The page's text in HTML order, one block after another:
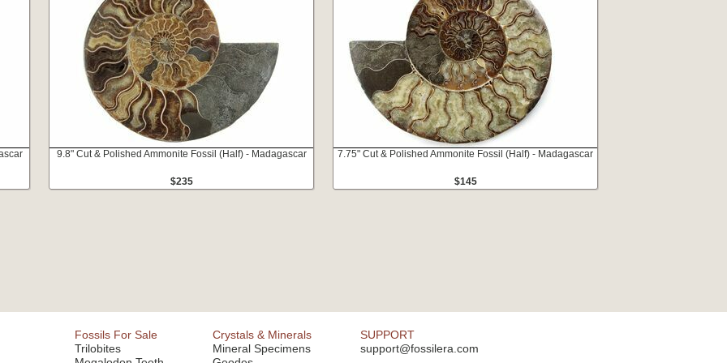
9.8" Cut & Polished Ammonite Fossil (Half) - Madagascar
$235
7.75" Cut & Polished Ammonite Fossil (Half) - Madagascar
$145
Fossils For Sale
Trilobites
Crystals & Minerals
Mineral Specimens
SUPPORT
support@fossilera.com